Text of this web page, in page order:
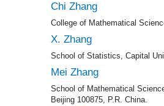
Chi Zhang
College of Mathematical
X. Zhang
School of Statistics, Capital
Mei Zhang
School of Mathematical
Beijing 100875, P.R. China.